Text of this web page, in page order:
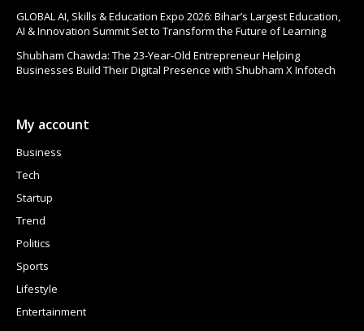
GLOBAL AI, Skills & Education Expo 2026: Bihar’s Largest Education,
AI & Innovation Summit Set to Transform the Future of Learning
Shubham Chawda: The 23-Year-Old Entrepreneur Helping
Businesses Build Their Digital Presence with Shubham X Infotech
My account
Business
Tech
Startup
Trend
Politics
Sports
Lifestyle
Entertainment